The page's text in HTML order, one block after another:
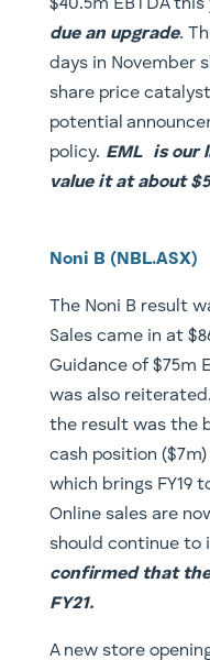
$40.5m EBTDA this
due an upgrade.
days in November
share price
potential
policy. EML is our
value it at about
Noni B (NBL.ASX)
The Noni B result
Sales came in at
Guidance of $75m
was also
the result was the
cash position
which brings FY19
Online sales are
should continue to
confirmed that
FY21.
A new store